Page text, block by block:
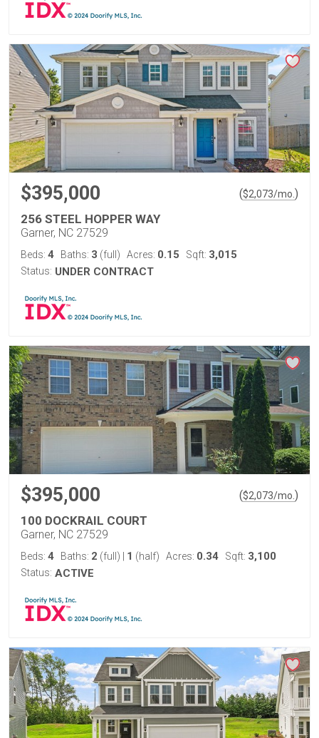
$395,000 ($2,073/mo. )
256 STEEL HOPPER WAY
Garner, NC 27529
Beds: 4 Baths: 3 (full) Acres: 0.15 Sqft: 3,015
Status: UNDER CONTRACT
$395,000 ($2,073/mo. )
100 DOCKRAIL COURT
Garner, NC 27529
Beds: 4 Baths: 2 (full) 1 (half) Acres: 0.34 Sqft: 3,100
Status: ACTIVE